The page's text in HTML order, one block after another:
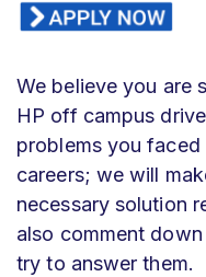
We believe you are
HP off campus
problems you
careers; we will
necessary solution
also comment
try to answer them.